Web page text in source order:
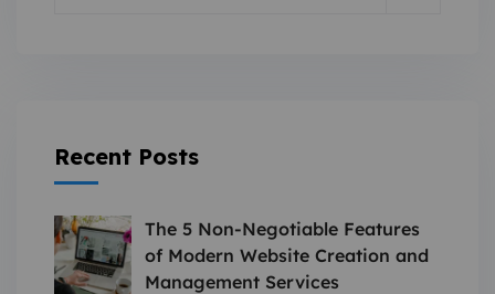
Recent Posts
The 5 Non-Negotiable Features
of Modern Website Creation and
Management Services